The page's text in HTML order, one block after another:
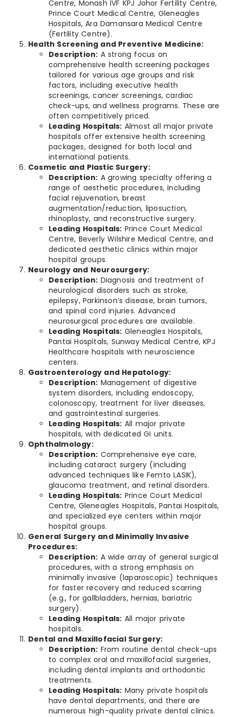
Centre, Monash IVF KPJ Johor Fertility Centre,
Prince Court Medical Centre, Gleneagles
Hospitals, Ara Damansara Medical Centre
(Fertility Centre).
Health Screening and Preventive Medicine:
Description: A strong focus on
comprehensive health screening packages
tailored for various age groups and risk
factors, including executive health
screenings, cancer screenings, cardiac
check-ups, and wellness programs. These are
often competitively priced.
Leading Hospitals: Almost all major private
hospitals offer extensive health screening
packages, designed for both local and
international patients.
Cosmetic and Plastic Surgery:
Description: A growing specialty offering a
range of aesthetic procedures, including
facial rejuvenation, breast
augmentation/reduction, liposuction,
rhinoplasty, and reconstructive surgery.
Leading Hospitals: Prince Court Medical
Centre, Beverly Wilshire Medical Centre, and
dedicated aesthetic clinics within major
hospital groups.
Neurology and Neurosurgery:
Description: Diagnosis and treatment of
neurological disorders such as stroke,
epilepsy, Parkinson’s disease, brain tumors,
and spinal cord injuries. Advanced
neurosurgical procedures are available.
Leading Hospitals: Gleneagles Hospitals,
Pantai Hospitals, Sunway Medical Centre, KPJ
Healthcare hospitals with neuroscience
centers.
Gastroenterology and Hepatology:
Description: Management of digestive
system disorders, including endoscopy,
colonoscopy, treatment for liver diseases,
and gastrointestinal surgeries.
Leading Hospitals: All major private
hospitals, with dedicated GI units.
Ophthalmology:
Description: Comprehensive eye care,
including cataract surgery (including
advanced techniques like Femto LASIK),
glaucoma treatment, and retinal disorders.
Leading Hospitals: Prince Court Medical
Centre, Gleneagles Hospitals, Pantai Hospitals,
and specialized eye centers within major
hospital groups.
General Surgery and Minimally Invasive
Procedures:
Description: A wide array of general surgical
procedures, with a strong emphasis on
minimally invasive (laparoscopic) techniques
for faster recovery and reduced scarring
(e.g., for gallbladders, hernias, bariatric
surgery).
Leading Hospitals: All major private
hospitals.
Dental and Maxillofacial Surgery:
Description: From routine dental check-ups
to complex oral and maxillofacial surgeries,
including dental implants and orthodontic
treatments.
Leading Hospitals: Many private hospitals
have dental departments, and there are
numerous high-quality private dental clinics.